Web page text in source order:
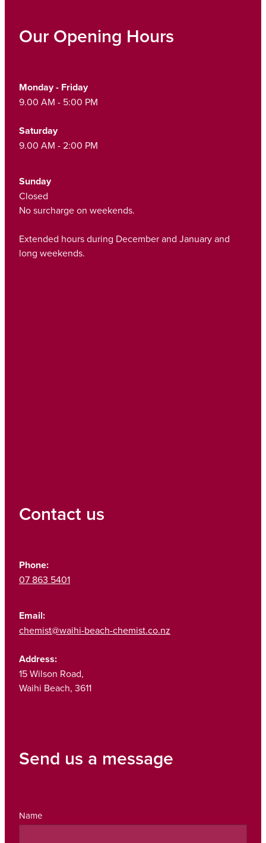
Our Opening Hours
Monday - Friday
9.00 AM - 5:00 PM
Saturday
9.00 AM - 2:00 PM
Sunday
Closed
No surcharge on weekends.
Extended hours during December and January and
long weekends.
Contact us
Phone:
07 863 5401
Email:
chemist@waihi-beach-chemist.co.nz
Address:
15 Wilson Road,
Waihi Beach, 3611
Send us a message
Name